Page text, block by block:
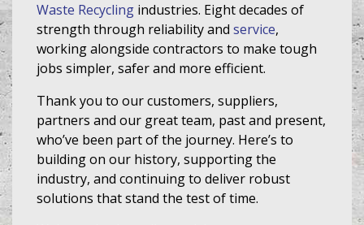
Waste Recycling industries. Eight decades of
strength through reliability and service,
working alongside contractors to make tough
jobs simpler, safer and more efficient.
Thank you to our customers, suppliers,
partners and our great team, past and present,
who’ve been part of the journey. Here’s to
building on our history, supporting the
industry, and continuing to deliver robust
solutions that stand the test of time.